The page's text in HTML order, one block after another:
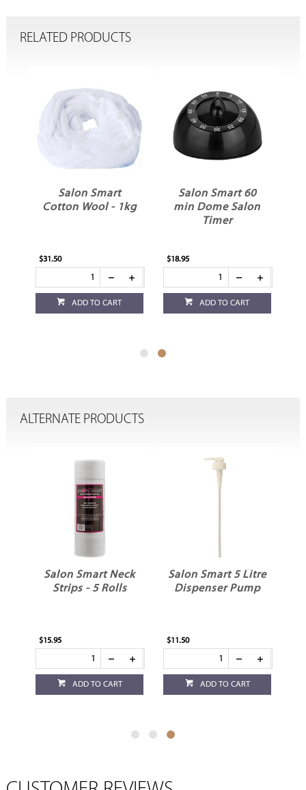
RELATED PRODUCTS
Salon Smart
Cotton Wool - 1kg
$31.50
ADD TO CART
Salon Smart 60
min Dome Salon
Timer
$18.95
ADD TO CART
ALTERNATE PRODUCTS
Salon Smart Neck
Strips - 5 Rolls
$15.95
ADD TO CART
Salon Smart 5 Litre
Dispenser Pump
$11.50
ADD TO CART